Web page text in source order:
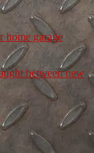
home garage
between new